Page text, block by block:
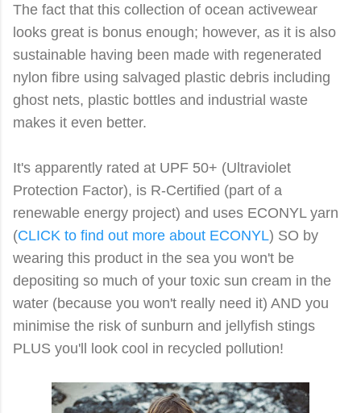
The fact that this collection of ocean activewear
looks great is bonus enough; however, as it is also
sustainable having been made with regenerated
nylon fibre using salvaged plastic debris including
ghost nets, plastic bottles and industrial waste
makes it even better.
It's apparently rated at UPF 50+ (Ultraviolet
Protection Factor), is R-Certified (part of a
renewable energy project) and uses ECONYL yarn
(CLICK to find out more about ECONYL) SO by
wearing this product in the sea you won't be
depositing so much of your toxic sun cream in the
water (because you won't really need it) AND you
minimise the risk of sunburn and jellyfish stings
PLUS you'll look cool in recycled pollution!